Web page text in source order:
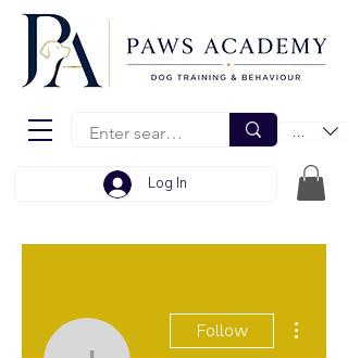
EUR (€)
Log In
Follow